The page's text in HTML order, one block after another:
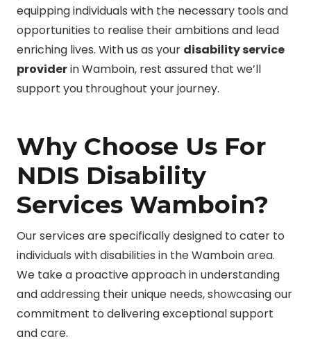
equipping individuals with the necessary tools and
opportunities to realise their ambitions and lead
enriching lives. With us as your disability service
providerin Wamboin, rest assured that we’ll
support you throughout your journey.
Why Choose Us For
NDIS Disability
Services Wamboin?
Our services are specifically designed to cater to
individuals with disabilities in the Wamboin area.
We take a proactive approach in understanding
and addressing their unique needs, showcasing our
commitment to delivering exceptional support
and care.